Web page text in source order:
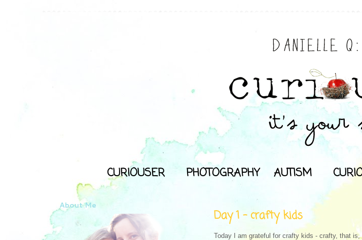
CURIOUSER PHOTOGRAPHY AUTISM
Day 1 - crafty kids
Today I am grateful for crafty kids - crafty, that
About Me